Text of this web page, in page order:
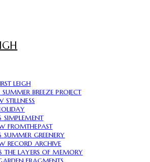
LEIGH
SUMMER BREEZE PROJECT
STILLNESS
SIMPLEMENT
FROMTHEPAST
SUMMER GREENERY
RECORD ARCHIVE
THE LAYERS OF MEMORY